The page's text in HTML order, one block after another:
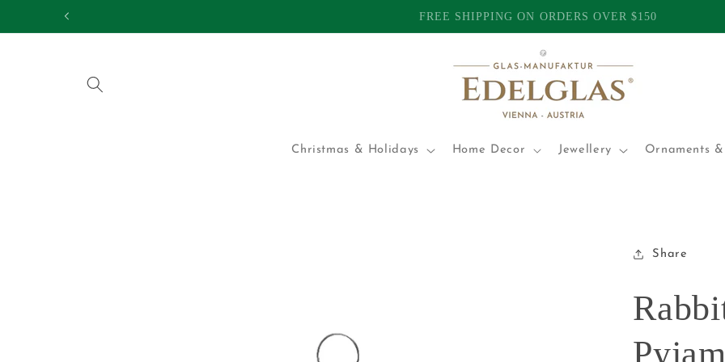
Skip to
25,000 HAPPY CUSTOMERS | INTERNATIONAL SHIPPING FROM AUSTRALIA |
Christmas & Holidays Home Decor Jewellery Ornaments
Share